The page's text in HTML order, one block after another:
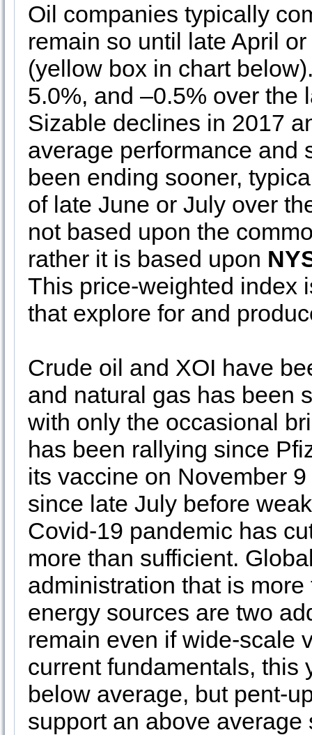
Oil companies typically
remain so until late April
(yellow box in chart
5.0%, and –0.5% over the
Sizable declines in 2017
average performance and
been ending sooner,
of late June or July over
not based upon the
rather it is based upon
This price-weighted index
that explore for and
Crude oil and XOI have
and natural gas has been
with only the occasional
has been rallying since
its vaccine on November
since late July before
Covid-19 pandemic has
more than sufficient.
administration that is
energy sources are two
remain even if wide-scale
current fundamentals, this
below average, but pent-
support an above average